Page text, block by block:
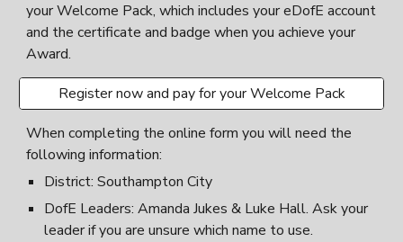
your Welcome Pack, which includes your eDofE account
and the certificate and badge when you achieve your
Award.
Register now and pay for your Welcome Pack
When completing the online form you will need the
following information:
District: Southampton City
DofE Leaders: Amanda Jukes & Luke Hall. Ask your
leader if you are unsure which name to use.